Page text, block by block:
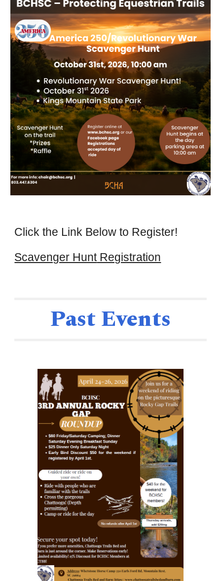
Cl ick the Link Below to Register!
Scavenger HuntRegistration
Past Events